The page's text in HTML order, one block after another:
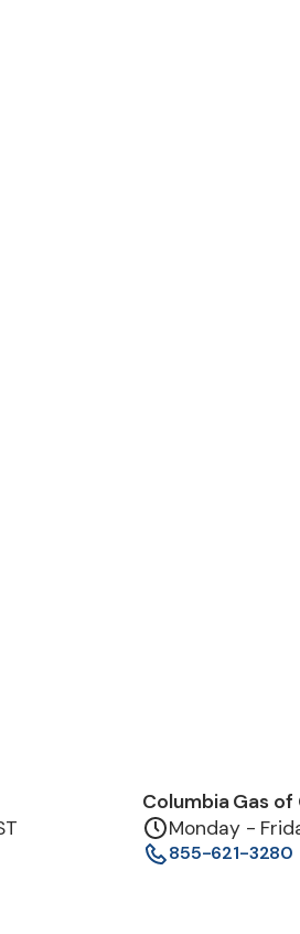
Columbia Gas of
Monday -
855-621-3280